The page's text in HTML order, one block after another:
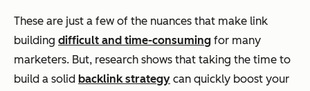
These are just a few of the nuances that make link
building difficult and time-consuming for many
marketers. But, research shows that taking the time to
build a solid backlink strategy can quickly boost your